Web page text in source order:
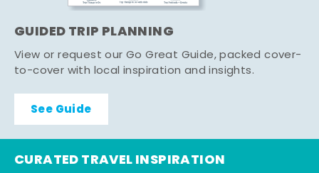
GUIDED TRIP PLANNING
View or request our Go Great Guide, packed cover-
to-cover with local inspiration and insights.
See Guide
CURATED TRAVEL INSPIRATION